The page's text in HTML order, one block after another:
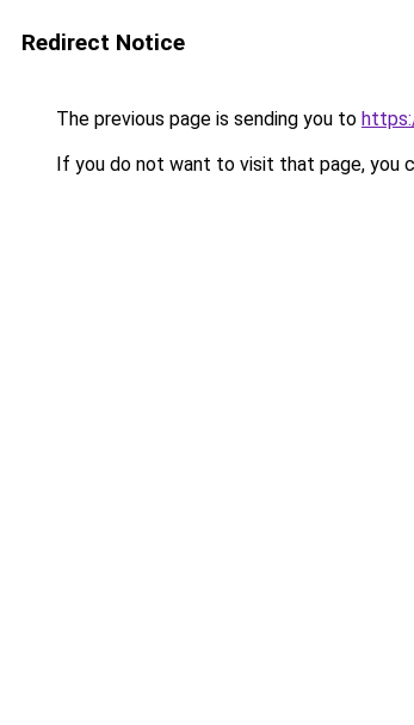
Redirect Notice
The previous page is sending you to
If you do not want to visit that page, you